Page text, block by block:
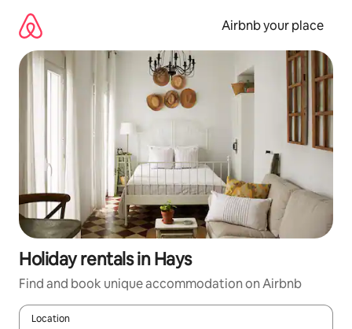
content
Airbnb your place
Holiday rentals in Hays
Find and book unique accommodation on Airbnb
Location